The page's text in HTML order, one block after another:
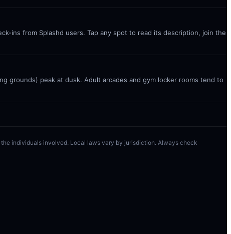
ins from Splashd users. Tap any spot to read its description, join the
grounds) peak at dusk. Adult arcades and gym locker rooms tend to
individuals involved. Local laws vary by jurisdiction. Always check